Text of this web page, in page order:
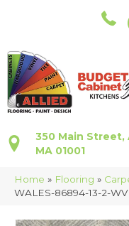
350 Main Street,
MA 01001
Home » Flooring »
WALES-86894-13-2-WV